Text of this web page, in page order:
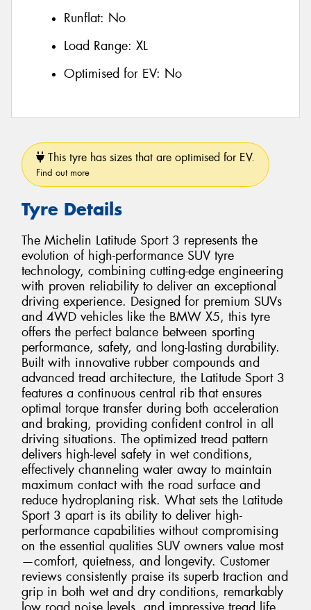
Runflat: No
Load Range: XL
Optimised for EV: No
This tyre has sizes that are optimised for EV.
Find out more
Tyre Details
The Michelin Latitude Sport 3 represents the
evolution of high-performance SUV tyre
technology, combining cutting-edge engineering
with proven reliability to deliver an exceptional
driving experience. Designed for premium SUVs
and 4WD vehicles like the BMW X5, this tyre
offers the perfect balance between sporting
performance, safety, and long-lasting durability.
Built with innovative rubber compounds and
advanced tread architecture, the Latitude Sport 3
features a continuous central rib that ensures
optimal torque transfer during both acceleration
and braking, providing confident control in all
driving situations. The optimized tread pattern
delivers high-level safety in wet conditions,
effectively channeling water away to maintain
maximum contact with the road surface and
reduce hydroplaning risk. What sets the Latitude
Sport 3 apart is its ability to deliver high-
performance capabilities without compromising
on the essential qualities SUV owners value most
—comfort, quietness, and longevity. Customer
reviews consistently praise its superb traction and
grip in both wet and dry conditions, remarkably